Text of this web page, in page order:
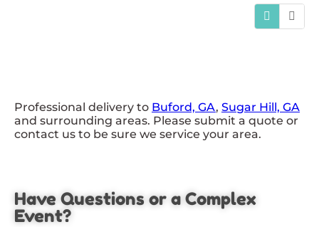
Professional delivery to Buford, GA, Sugar Hill, GA
and surrounding areas. Please submit a quote or
contact us to be sure we service your area.
Have Questions or a Complex
Event?